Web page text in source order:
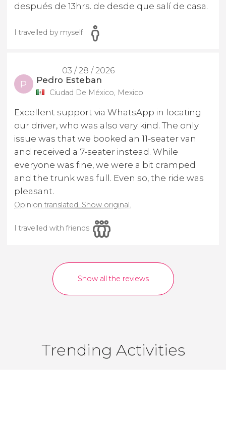
después de 13hrs. de desde que salí de casa.
I travelled by myself
03 / 28 / 2026
P Pedro Esteban
Ciudad De México, Mexico
Excellent support via WhatsApp in locating
our driver, who was also very kind. The only
issue was that we booked an 11-seater van
and received a 7-seater instead. While
everyone was fine, we were a bit cramped
and the trunk was full. Even so, the ride was
pleasant.
Opinion translated. Show original.
I travelled with friends
Show all the reviews
Trending Activities